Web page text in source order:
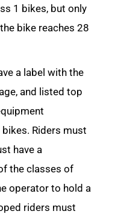
1 bikes, but only
bike reaches 28
a label with the
and listed top
Riders must
have a
the classes of
operator to hold a
riders must